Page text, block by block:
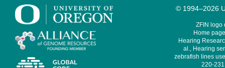
© 1994–2026
ZFIN logo
Home
Hearing
al., Hearing
zebrafish lines
220-